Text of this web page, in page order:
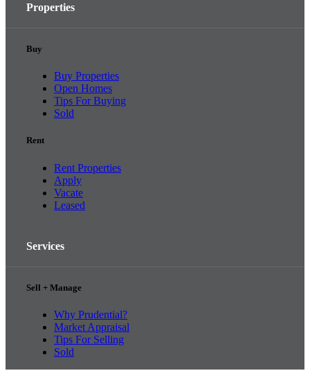
Properties
Buy
Buy Properties
Open Homes
Tips For Buying
Sold
Rent
Rent Properties
Apply
Vacate
Leased
Services
Sell + Manage
Why Prudential?
Market Appraisal
Tips For Selling
Sold